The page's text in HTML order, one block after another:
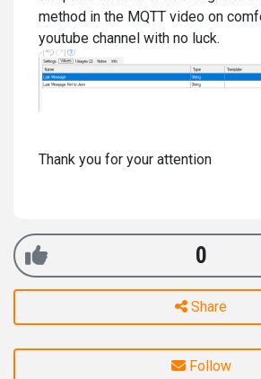
method in the MQTT video on
youtube channel with no luck.
Thank you for your attention
0
Share
Follow